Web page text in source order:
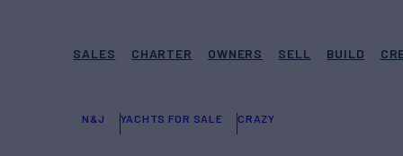
SALES CHARTER OWNERS SELL BUILD
N&J YACHTS FOR SALE CRAZY